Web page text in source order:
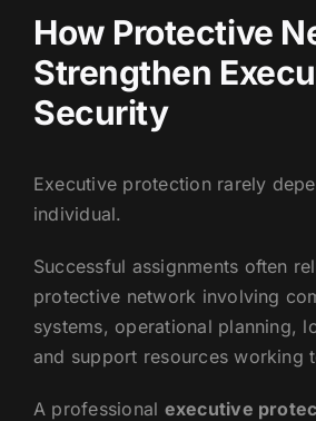
How Protective
Strengthen
Security
Executive protection rarely
individual.
Successful assignments often
protective network involving
systems, operational planning,
and support resources working
A professional executive